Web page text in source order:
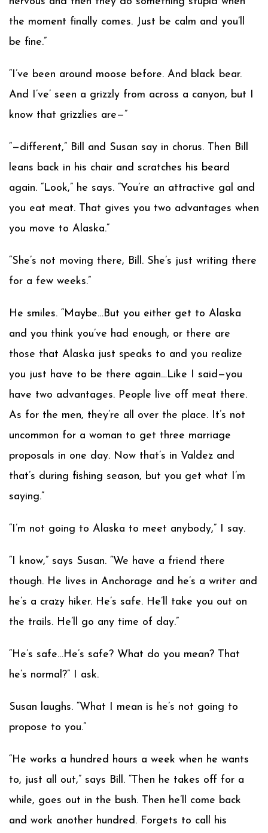
the moment finally comes. Just be calm and you’ll
be fine.”
“I’ve been around moose before. And black bear.
And I’ve’ seen a grizzly from across a canyon, but I
know that grizzlies are—”
“—different,” Bill and Susan say in chorus. Then Bill
leans back in his chair and scratches his beard
again. “Look,” he says. “You’re an attractive gal and
you eat meat. That gives you two advantages when
you move to Alaska.”
“She’s not moving there, Bill. She’s just writing there
for a few weeks.”
He smiles. “Maybe…But you either get to Alaska
and you think you’ve had enough, or there are
those that Alaska just speaks to and you realize
you just have to be there again…Like I said—you
have two advantages. People live off meat there.
As for the men, they’re all over the place. It’s not
uncommon for a woman to get three marriage
proposals in one day. Now that’s in Valdez and
that’s during fishing season, but you get what I’m
saying.”
“I’m not going to Alaska to meet anybody,” I say.
“I know,” says Susan. “We have a friend there
though. He lives in Anchorage and he’s a writer and
he’s a crazy hiker. He’s safe. He’ll take you out on
the trails. He’ll go any time of day.”
“He’s safe…He’s safe? What do you mean? That
he’s normal?” I ask.
Susan laughs. “What I mean is he’s not going to
propose to you.”
“He works a hundred hours a week when he wants
to, just all out,” says Bill. “Then he takes off for a
while, goes out in the bush. Then he’ll come back
and work another hundred. Forgets to call his